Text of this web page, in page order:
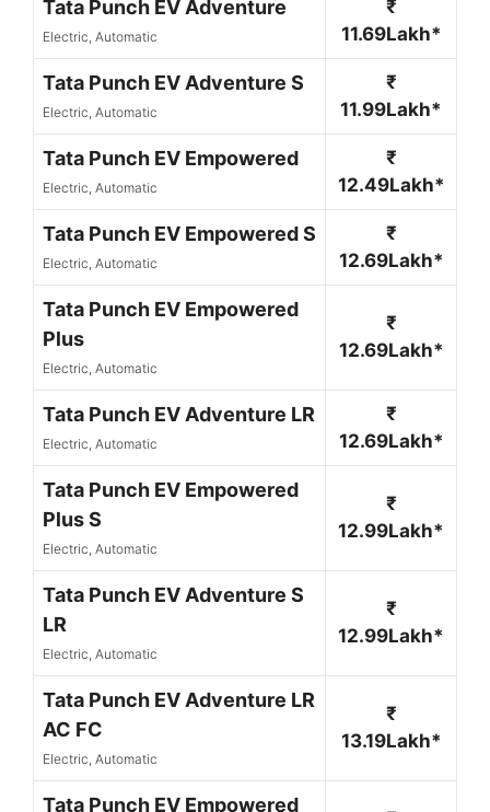
Tata Punch EV Adventure
Electric, Automatic
₹
11.69Lakh*
Tata Punch EV Adventure S
Electric, Automatic
₹
11.99Lakh*
Tata Punch EV Empowered
Electric, Automatic
₹
12.49Lakh*
Tata Punch EV Empowered S
Electric, Automatic
₹
12.69Lakh*
Tata Punch EV Empowered
Plus
Electric, Automatic
₹
12.69Lakh*
Tata Punch EV Adventure LR
Electric, Automatic
₹
12.69Lakh*
Tata Punch EV Empowered
Plus S
Electric, Automatic
₹
12.99Lakh*
Tata Punch EV Adventure S
LR
Electric, Automatic
₹
12.99Lakh*
Tata Punch EV Adventure LR
AC FC
Electric, Automatic
₹
13.19Lakh*
Tata Punch EV Empowered